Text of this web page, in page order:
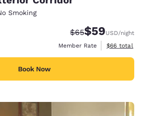
Smoking
Strikethrough
$65Discounted
$59USD/night
Member Rate
View
$66 total
Book Now